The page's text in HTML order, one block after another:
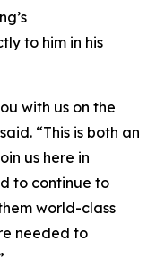
to him in his
with us on the
“This is both an
us here in
to continue to
world-class
needed to